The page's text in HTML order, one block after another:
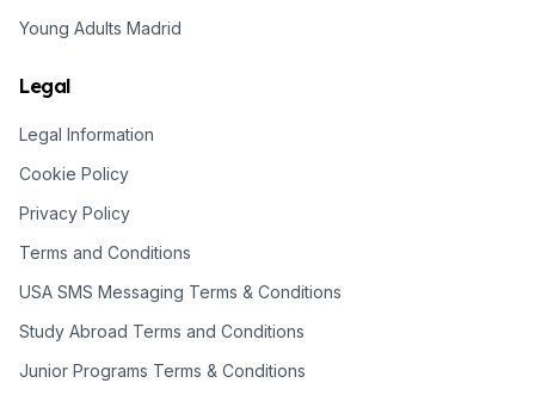
Young Adults Madrid
Legal
Legal Information
Cookie Policy
Privacy Policy
Terms and Conditions
USA SMS Messaging Terms & Conditions
Study Abroad Terms and Conditions
Junior Programs Terms & Conditions